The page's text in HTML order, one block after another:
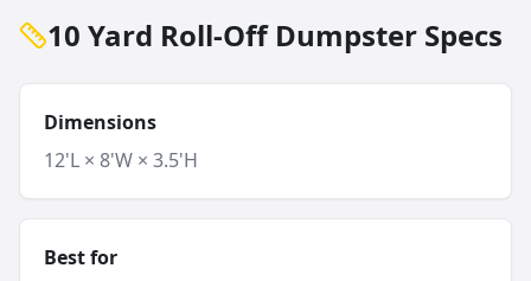
10 Yard Roll-Off Dumpster Specs
Dimensions
12'L × 8'W × 3.5'H
Best for